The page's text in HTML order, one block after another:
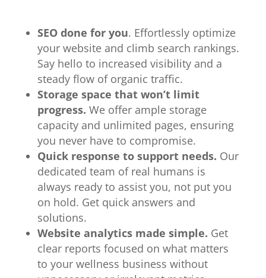
SEO done for you. Effortlessly optimize
your website and climb search rankings.
Say hello to increased visibility and a
steady flow of organic traffic.
Storage space that won’t limit
progress. We offer ample storage
capacity and unlimited pages, ensuring
you never have to compromise.
Quick response to support needs. Our
dedicated team of real humans is
always ready to assist you, not put you
on hold. Get quick answers and
solutions.
Website analytics made simple. Get
clear reports focused on what matters
to your wellness business without